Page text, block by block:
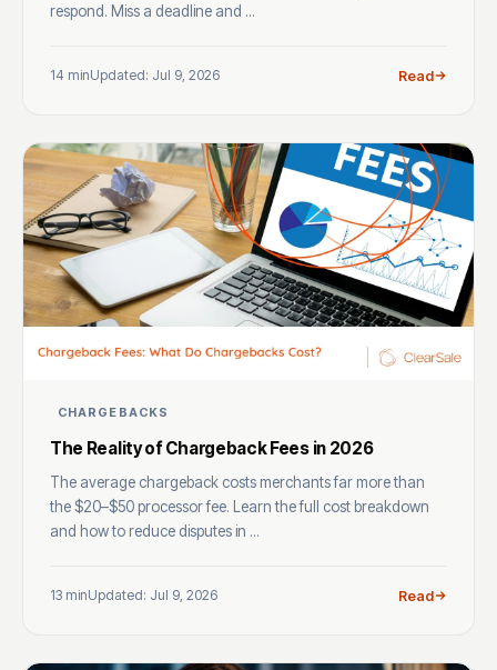
respond. Miss a deadline and ...
14 minUpdated: Jul 9, 2026 Read
CHARGEBACKS
The Reality of Chargeback Fees in 2026
The average chargeback costs merchants far more than
the $20–$50 processor fee. Learn the full cost breakdown
and how to reduce disputes in ...
13 minUpdated: Jul 9, 2026 Read